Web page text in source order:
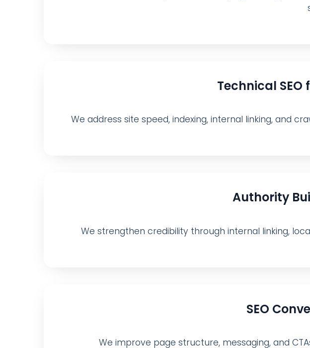
Technical
We address site speed, indexing, internal linking, and
Authority
We strengthen credibility through internal linking,
SEO
We improve page structure, messaging, and